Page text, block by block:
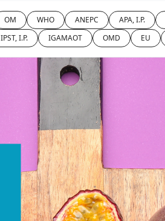
OM WHO ANEPC APA, I.P.
IPST, I.P. IGAMAOT OMD EU